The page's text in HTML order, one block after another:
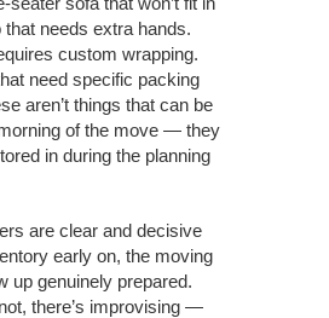
that needs extra hands.
custom wrapping.
need specific packing
aren’t things that can be
of the move — they
in during the planning
are clear and decisive
early on, the moving
up genuinely prepared.
there’s improvising —